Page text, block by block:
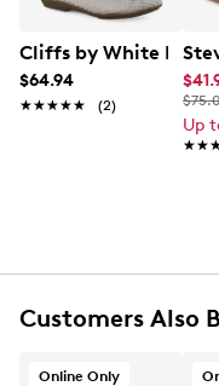
FEATURES
Synthetic upper
Slip-on
Cliffs by White
$64.94
★★★★★
★★★★★ (2)
Up
Customers Also
Online Only